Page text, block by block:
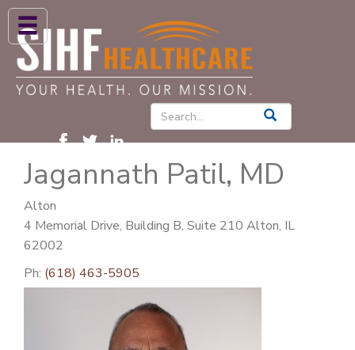
ABOUT US
HIGH BLOOD PRESSURE
PATIENT CARE SERVICES
NEWS & BLOGS
Jagannath Patil, MD
Alton
4 Memorial Drive, Building B, Suite 210 Alton, IL
62002
Ph: (618) 463-5905